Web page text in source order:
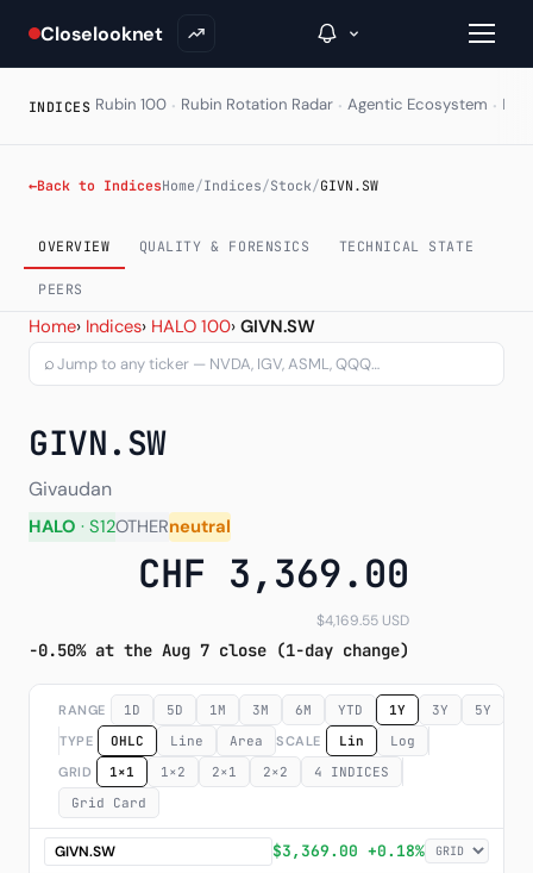
Closelooknet
Inside C+
A Closer Look
The Vault
Portfolio Books
Signals & Trade Log
Weekly Signal
The Indices
Subscribe
INDICES Rubin 100 · Rubin Rotation Radar · Agentic Ecosystem ·
←Back to IndicesHome/Indices/Stock/GIVN.SW
OVERVIEW QUALITY & FORENSICS TECHNICAL STATE
PEERS
Givaudan SA
Home› Indices› HALO 100› GIVN.SW
⌕
GIVN.SW
Givaudan
HALO · S12OTHERneutral
CHF 3,369.00
$4,169.55 USD
-0.50% at the Aug 7 close (1-day change)
RANGE 1D 5D 1M 3M 6M YTD 1Y 3Y 5Y
TYPE
OHLC Line Area SCALE Lin
Log
GRID
1×1 1×2 2×1 2×2
4 INDICES
Grid Card
$3,369.00 +0.18%